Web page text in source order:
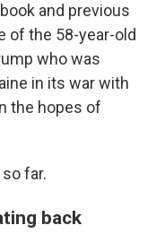
and previous
of the 58-year-old
who was
in its war with
the hopes of
far.
back